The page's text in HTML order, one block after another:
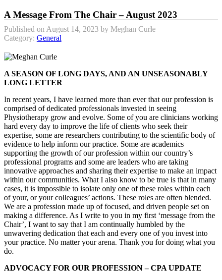
A Message From The Chair – August 2023
Published onAugust 14, 2023 by Meghan Curle
Category: General
A SEASON OF LONG DAYS, AND AN UNSEASONABLY
LONG LETTER
In recent years, I have learned more than ever that our profession is
comprised of dedicated professionals invested in seeing
Physiotherapy grow and evolve. Some of you are clinicians working
hard every day to improve the life of clients who seek their
expertise, some are researchers contributing to the scientific body of
evidence to help inform our practice. Some are academics
supporting the growth of our profession within our country’s
professional programs and some are leaders who are taking
innovative approaches and sharing their expertise to make an impact
within our communities. What I also know to be true is that in many
cases, it is impossible to isolate only one of these roles within each
of your, or your colleagues’ actions. These roles are often blended.
We are a profession made up of focused, and driven people set on
making a difference. As I write to you in my first ‘message from the
Chair’, I want to say that I am continually humbled by the
unwavering dedication that each and every one of you invest into
your practice. No matter your arena. Thank you for doing what you
do.
ADVOCACY FOR OUR PROFESSION – CPA UPDATE